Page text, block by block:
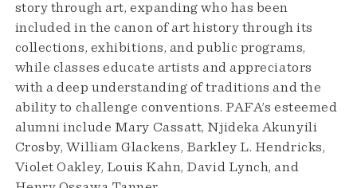
story through art, expanding who has been
included in the canon of art history through its
collections, exhibitions, and public programs,
while classes educate artists and appreciators
with a deep understanding of traditions and the
ability to challenge conventions. PAFA’s esteemed
alumni include Mary Cassatt, Njideka Akunyili
Crosby, William Glackens, Barkley L. Hendricks,
Violet Oakley, Louis Kahn, David Lynch, and